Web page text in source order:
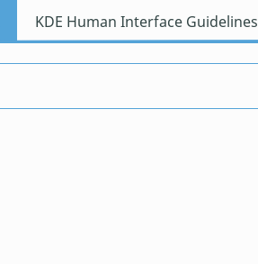
KDE Human Interface Guidelines